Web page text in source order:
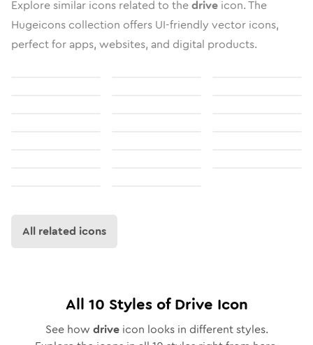
Explore similar icons related to thedrive icon. The
Hugeicons collection offers UI-friendly vector icons,
perfect for apps, websites, and digital products.
All related icons
All 10 Styles ofDrive Icon
See how driveicon looks in different styles.